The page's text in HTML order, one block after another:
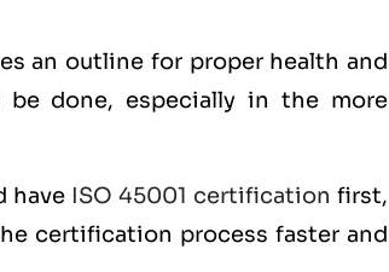
an outline for proper health and
done, especially in the more
have ISO 45001 certification first,
certification process faster and